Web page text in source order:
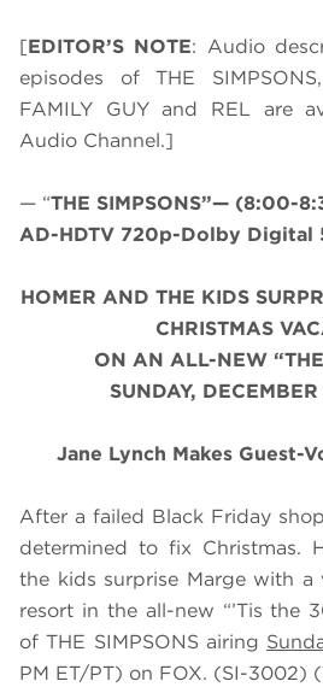
[EDITOR’S NOTE: Audio
episodes of THE
FAMILY GUY and REL are
Audio Channel.]
— “THE SIMPSONS”— (8:00-
AD-HDTV 720p-Dolby Digital
HOMER AND THE KIDS
CHRISTMAS
ON AN ALL-NEW
SUNDAY,
Jane Lynch Makes Guest-
After a failed Black Friday
determined to fix Christmas.
the kids surprise Marge with a
resort in the all-new “’Tis the
of THE SIMPSONS airing
PM ET/PT) on FOX. (SI-3002)